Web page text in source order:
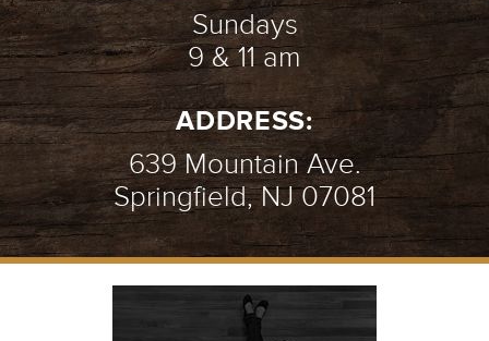
Sundays
9 & 11 am
ADDRESS:
639 Mountain Ave.
Springfield, NJ 07081